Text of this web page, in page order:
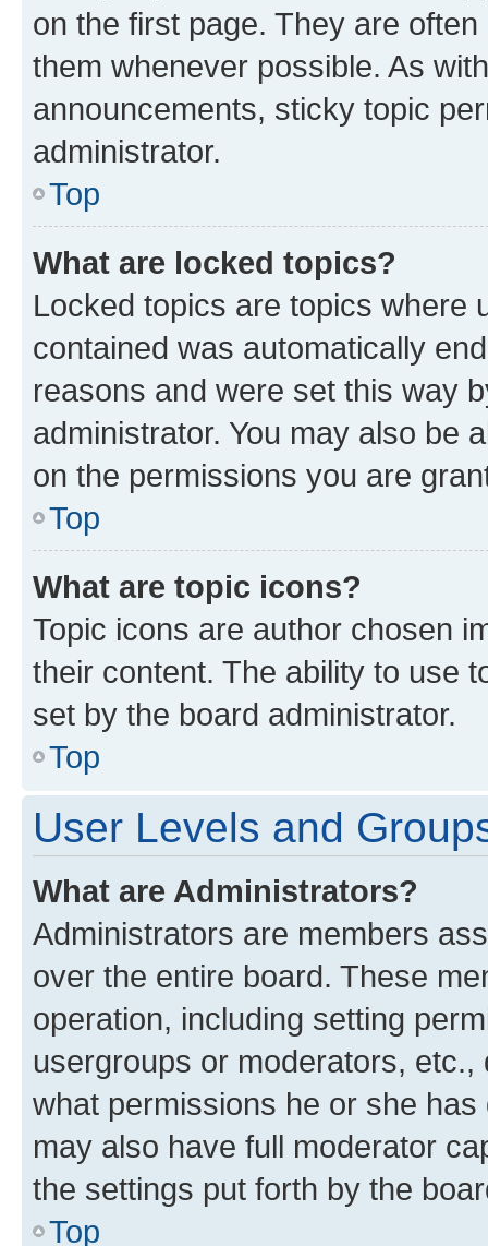
on the first page. They are
them whenever possible. As
announcements, sticky topic
administrator.
Top
What are locked topics?
Locked topics are topics where
contained was automatically
reasons and were set this way
administrator. You may also be
on the permissions you are
Top
What are topic icons?
Topic icons are author chosen
their content. The ability to use
set by the board administrator.
Top
User Levels and
What are Administrators?
Administrators are members
over the entire board. These
operation, including setting
usergroups or moderators,
what permissions he or she
may also have full moderator
the settings put forth by the
Top